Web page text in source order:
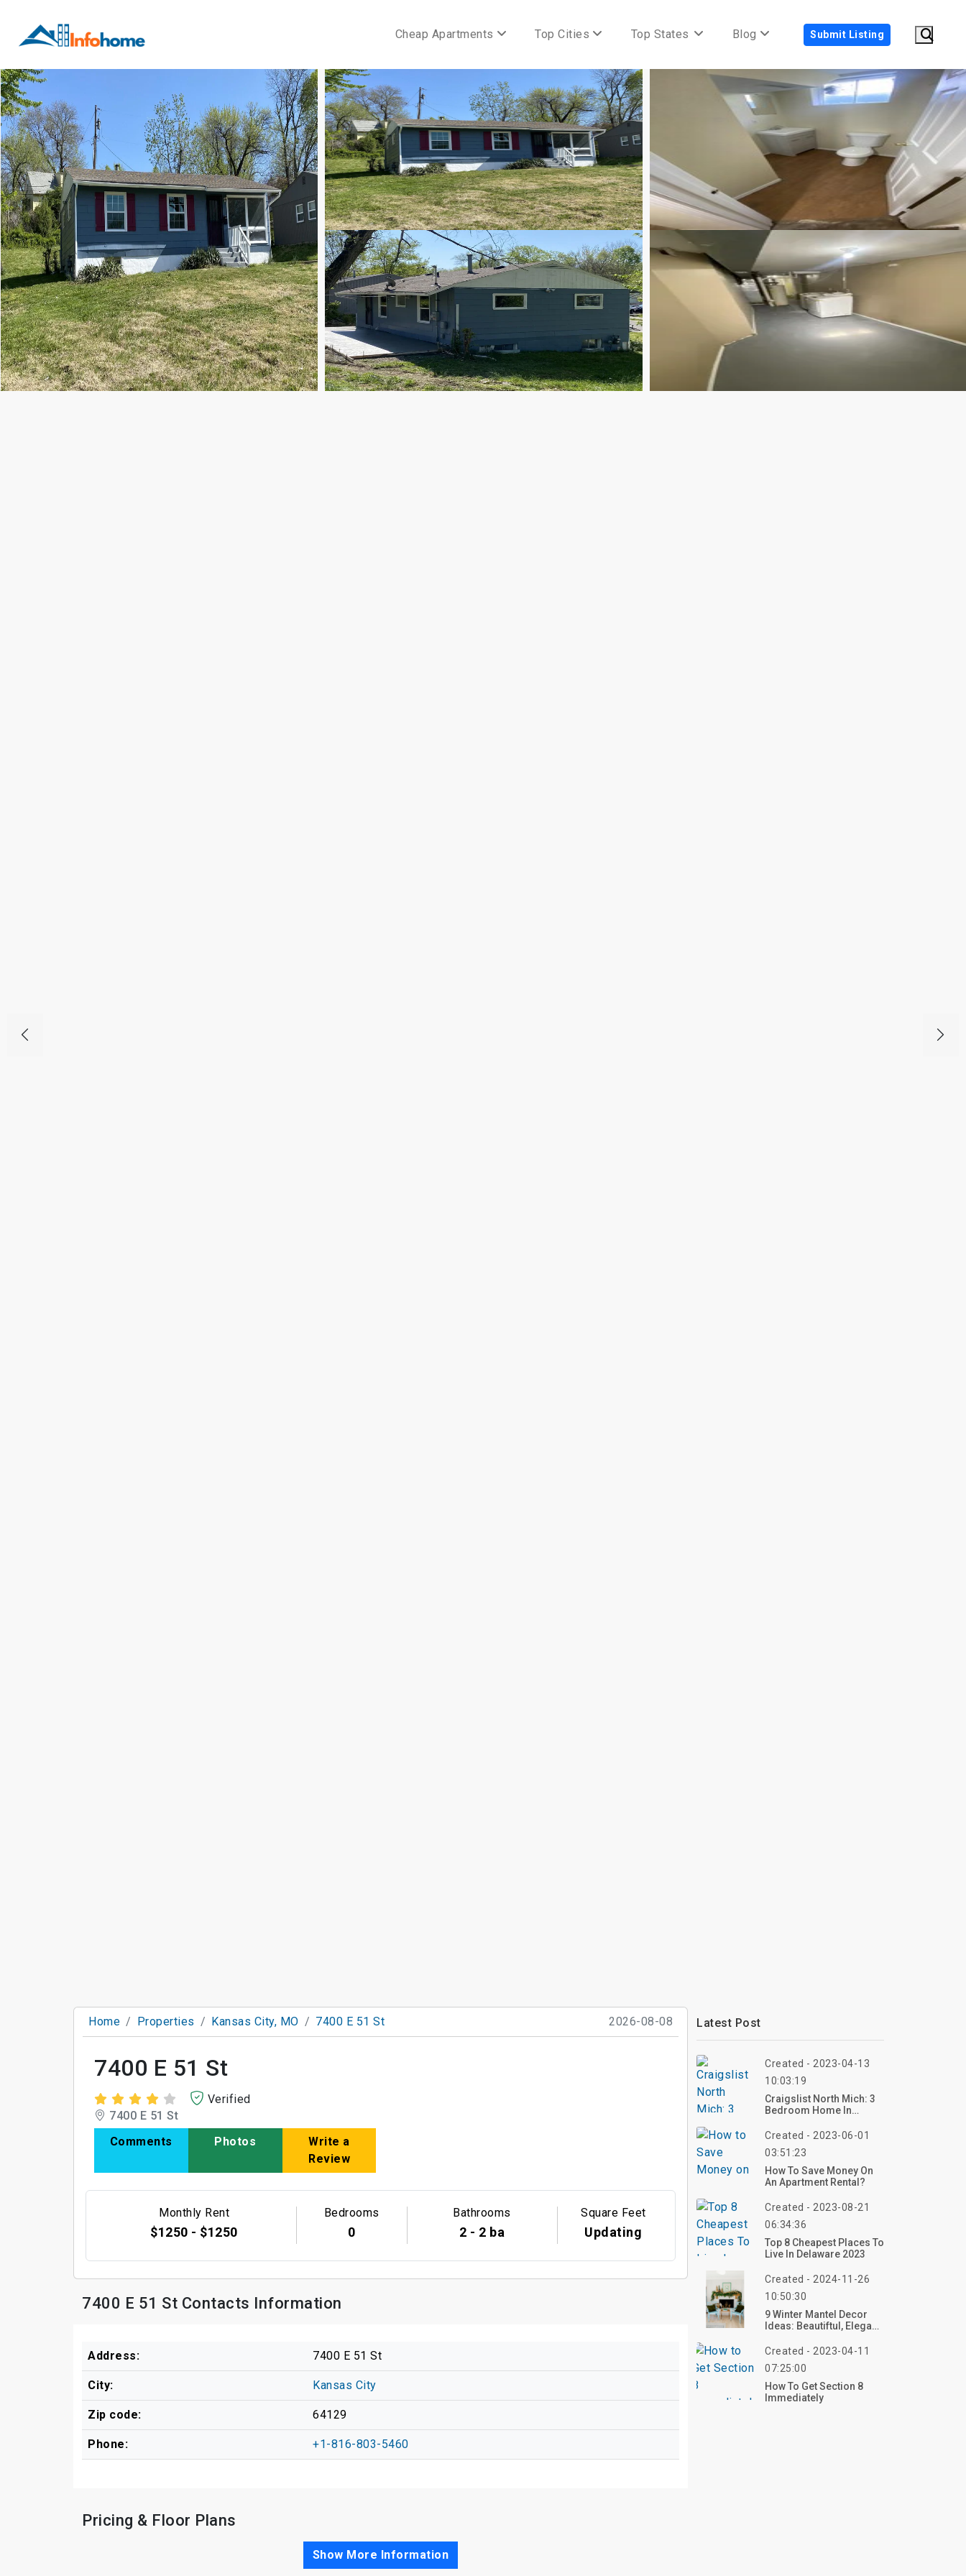
Cheap Apartments Top Cities Top States Blog Submit Listing
Home Properties Kansas City, MO 7400 E 51 St 2026-08-08
7400 E 51 St
Verified
7400 E 51 St
Comments
Photos
Write a
Review
Monthly Rent
$1250 - $1250
Bedrooms
0
Bathrooms
2 - 2 ba
Square Feet
Updating
7400 E 51 St Contacts Information
Address: 7400 E 51 St
City: Kansas City
Zip code: 64129
Phone: +1-816-803-5460
Pricing & Floor Plans
Show More Information
Latest Post
Created - 2023-04-13
10:03:19
Craigslist North Mich: 3
Bedroom Home In
Created - 2023-06-01
03:51:23
How To Save Money On
An Apartment Rental?
Created - 2023-08-21
06:34:36
Top 8 Cheapest Places To
Live In Delaware 2023
Created - 2024-11-26
10:50:30
9 Winter Mantel Decor
Ideas: Beautiftul, Elegant,
Created - 2023-04-11
07:25:00
How To Get Section 8
Immediately